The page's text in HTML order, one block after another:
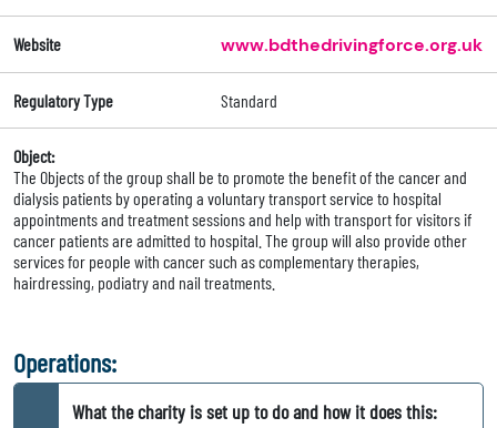
Website www.bdthedrivingforce.org.uk
Regulatory Type Standard
Object:
The Objects of the group shall be to promote the benefit of the cancer and
dialysis patients by operating a voluntary transport service to hospital
appointments and treatment sessions and help with transport for visitors if
cancer patients are admitted to hospital. The group will also provide other
services for people with cancer such as complementary therapies,
hairdressing, podiatry and nail treatments.
Operations:
What the charity is set up to do and how it does this: